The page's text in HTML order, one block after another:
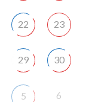
22 23
29 30
5 6